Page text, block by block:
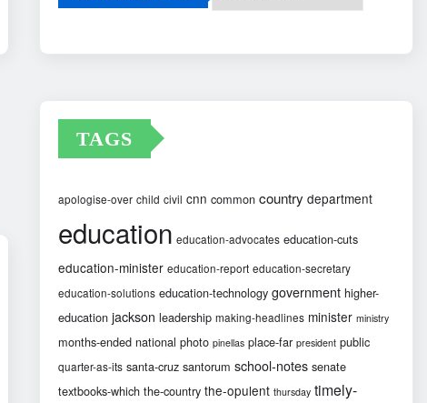
TAGS
apologise-over child civil cnn common country department
education education-advocates education-cuts
education-minister education-report education-secretary
education-solutions education-technology government higher-
education jackson leadership making-headlines minister ministry
months-ended national photo pinellas place-far president public
quarter-as-its santa-cruz santorum school-notes senate
textbooks-which the-country the-opulent thursday timely-